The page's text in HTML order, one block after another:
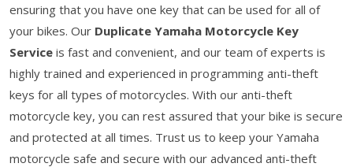
ensuring that you have one key that can be used for all of
your bikes. Our Duplicate Yamaha Motorcycle Key
Service is fast and convenient, and our team of experts is
highly trained and experienced in programming anti-theft
keys for all types of motorcycles. With our anti-theft
motorcycle key, you can rest assured that your bike is secure
and protected at all times. Trust us to keep your Yamaha
motorcycle safe and secure with our advanced anti-theft